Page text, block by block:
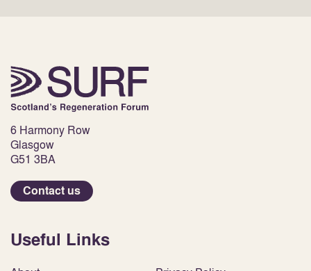
6 Harmony Row
Glasgow
G51 3BA
Contact us
Useful Links